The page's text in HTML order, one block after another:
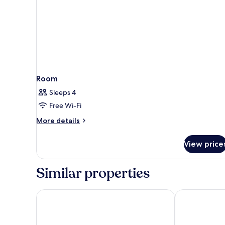
Room
Sleeps 4
Free Wi-Fi
More details
More
View
Similar properties
Days Inn by Wyndham Sulphur LA Comfort